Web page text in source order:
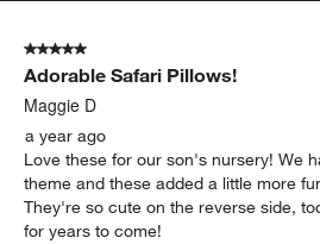
5 out of 5 stars.
Adorable Safari Pillows!
Maggie D
a year ago
Love these for our son's nursery! We
theme and these added a little more
They're so cute on the reverse side,
for years to come!